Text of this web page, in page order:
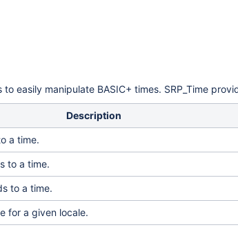
to easily manipulate BASIC+ times. SRP_Time
Description
a time.
to a time.
to a time.
for a given locale.